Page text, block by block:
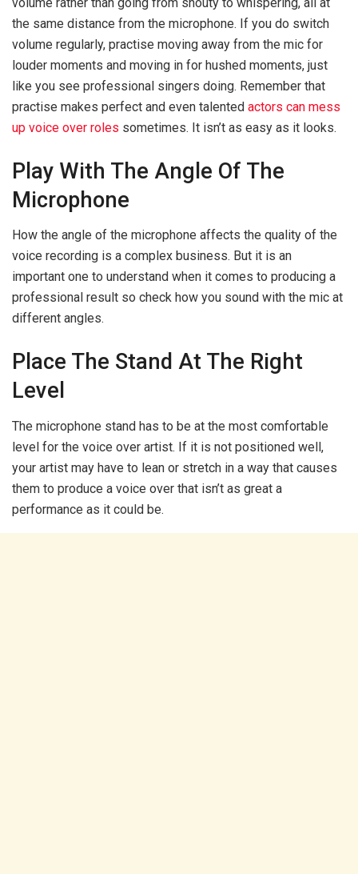
the same distance from the microphone. If you do switch
volume regularly, practise moving away from the mic for
louder moments and moving in for hushed moments, just
like you see professional singers doing. Remember that
practise makes perfect and even talented actors can mess
up voice over roles sometimes. It isn’t as easy as it looks.
Play With The Angle Of The
Microphone
How the angle of the microphone affects the quality of the
voice recording is a complex business. But it is an
important one to understand when it comes to producing a
professional result so check how you sound with the mic at
different angles.
Place The Stand At The Right
Level
The microphone stand has to be at the most comfortable
level for the voice over artist. If it is not positioned well,
your artist may have to lean or stretch in a way that causes
them to produce a voice over that isn’t as great a
performance as it could be.